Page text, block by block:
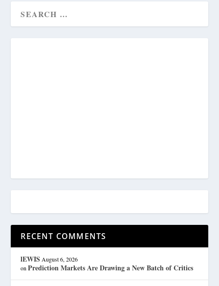
RECENT COMMENTS
lEWIS August 6, 2026
onPrediction Markets Are Drawing a New Batch of Critics